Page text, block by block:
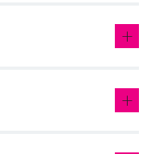
+
+